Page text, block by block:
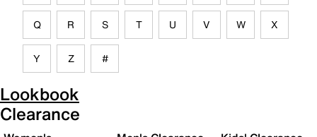
Q R S T U V W X
Y Z #
Lookbook
Clearance